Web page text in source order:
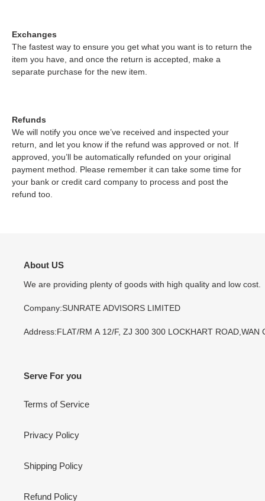
Exchanges
The fastest way to ensure you get what you want is to return the
item you have, and once the return is accepted, make a
separate purchase for the new item.
Refunds
We will notify you once we’ve received and inspected your
return, and let you know if the refund was approved or not. If
approved, you’ll be automatically refunded on your original
payment method. Please remember it can take some time for
your bank or credit card company to process and post the
refund too.
About US
We are providing plenty of goods with high quality and low cost.
Company:SUNRATE ADVISORS LIMITED
Address:FLAT/RM A 12/F, ZJ 300 300 LOCKHART ROAD,WAN
Serve For you
Terms of Service
Privacy Policy
Shipping Policy
Refund Policy